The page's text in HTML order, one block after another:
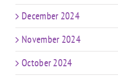
December 2024
November 2024
October 2024